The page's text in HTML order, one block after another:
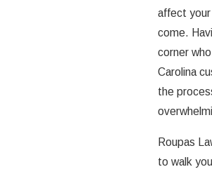
affect
come.
corner
Carolina
the
Roupas
to walk